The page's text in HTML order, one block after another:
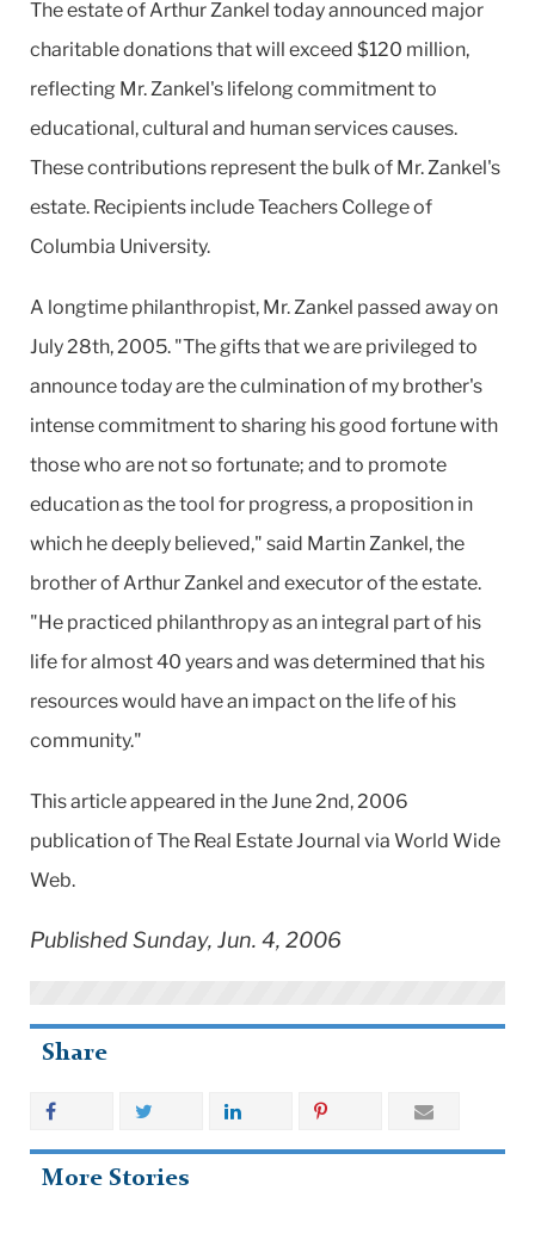
The estate of Arthur Zankel today announced major
charitable donations that will exceed $120 million,
reflecting Mr. Zankel's lifelong commitment to
educational, cultural and human services causes.
These contributions represent the bulk of Mr. Zankel's
estate. Recipients include Teachers College of
Columbia University.
A longtime philanthropist, Mr. Zankel passed away on
July 28th, 2005. "The gifts that we are privileged to
announce today are the culmination of my brother's
intense commitment to sharing his good fortune with
those who are not so fortunate; and to promote
education as the tool for progress, a proposition in
which he deeply believed," said Martin Zankel, the
brother of Arthur Zankel and executor of the estate.
"He practiced philanthropy as an integral part of his
life for almost 40 years and was determined that his
resources would have an impact on the life of his
community."
This article appeared in the June 2nd, 2006
publication of The Real Estate Journal via World Wide
Web.
Published Sunday, Jun. 4, 2006
Share
More Stories